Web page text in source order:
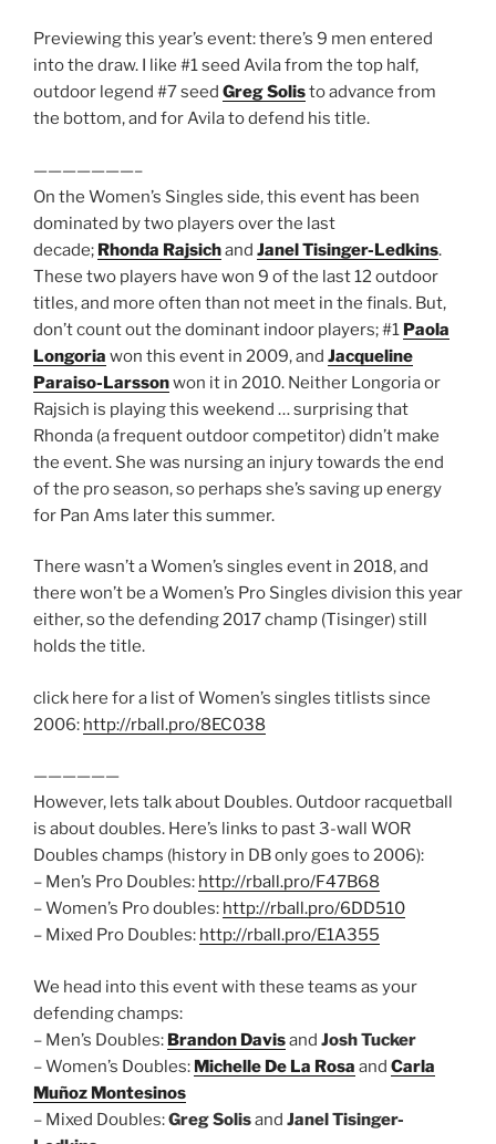
Previewing this year’s event: there’s 9 men entered
into the draw. I like #1 seed Avila from the top half,
outdoor legend #7 seed Greg Solisto advance from
the bottom, and for Avila to defend his title.
———————–
On the Women’s Singles side, this event has been
dominated by two players over the last
decade; Rhonda Rajsichand Janel Tisinger-Ledkins.
These two players have won 9 of the last 12 outdoor
titles, and more often than not meet in the finals. But,
don’t count out the dominant indoor players; #1 Paola
Longoria won this event in 2009, and Jacqueline
Paraiso-Larssonwon it in 2010. Neither Longoria or
Rajsich is playing this weekend … surprising that
Rhonda (a frequent outdoor competitor) didn’t make
the event. She was nursing an injury towards the end
of the pro season, so perhaps she’s saving up energy
for Pan Ams later this summer.
There wasn’t a Women’s singles event in 2018, and
there won’t be a Women’s Pro Singles division this year
either, so the defending 2017 champ (Tisinger) still
holds the title.
click here for a list of Women’s singles titlists since
2006: http://rball.pro/8EC038
——————
However, lets talk about Doubles. Outdoor racquetball
is about doubles. Here’s links to past 3-wall WOR
Doubles champs (history in DB only goes to 2006):
– Men’s Pro Doubles: http://rball.pro/F47B68
– Women’s Pro doubles: http://rball.pro/6DD510
– Mixed Pro Doubles: http://rball.pro/E1A355
We head into this event with these teams as your
defending champs:
– Men’s Doubles: Brandon Davisand Josh Tucker
– Women’s Doubles: Michelle De La Rosa and Carla
Muñoz Montesinos
– Mixed Doubles:Greg Solisand Janel Tisinger-